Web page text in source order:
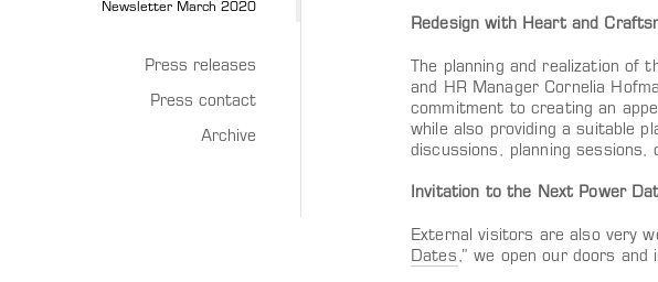
Newsletter March 2020
Press releases
Press contact
Archive
Redesign with Heart and
The planning and realization
and HR Manager Cornelia
commitment to creating an
while also providing a suitable
discussions, planning sessions,
Invitation to the Next Power
External visitors are also very
Dates ,” we open our doors